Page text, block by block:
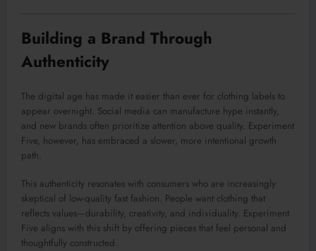
Building a Brand Through
Authenticity
The digital age has made it easier than ever for clothing labels to
appear overnight. Social media can manufacture hype instantly,
and new brands often prioritize attention above quality. Experiment
Five, however, has embraced a slower, more intentional growth
path.
This authenticity resonates with consumers who are increasingly
skeptical of low-quality fast fashion. People want clothing that
reflects values—durability, creativity, and individuality. Experiment
Five aligns with this shift by offering pieces that feel personal and
thoughtfully constructed.